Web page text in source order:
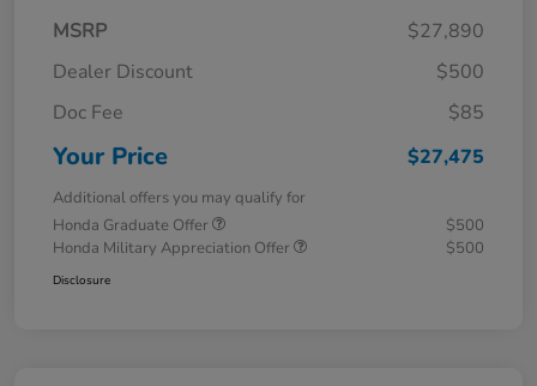
MSRP
$27,890
Dealer Discount
$500
Doc Fee
$85
Your Price $27,475
Additional offers you may qualify for
Honda Graduate Offer
$500
Honda Military Appreciation Offer
$500
Disclosure